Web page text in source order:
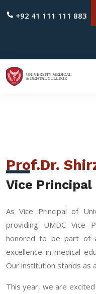
+92 41 111 111 883
Prof.Dr.
Vice Principal
As Vice Principal of
providing UMDC Vice
honored to be part of
excellence in medical
Our institution stands as
This year, we are